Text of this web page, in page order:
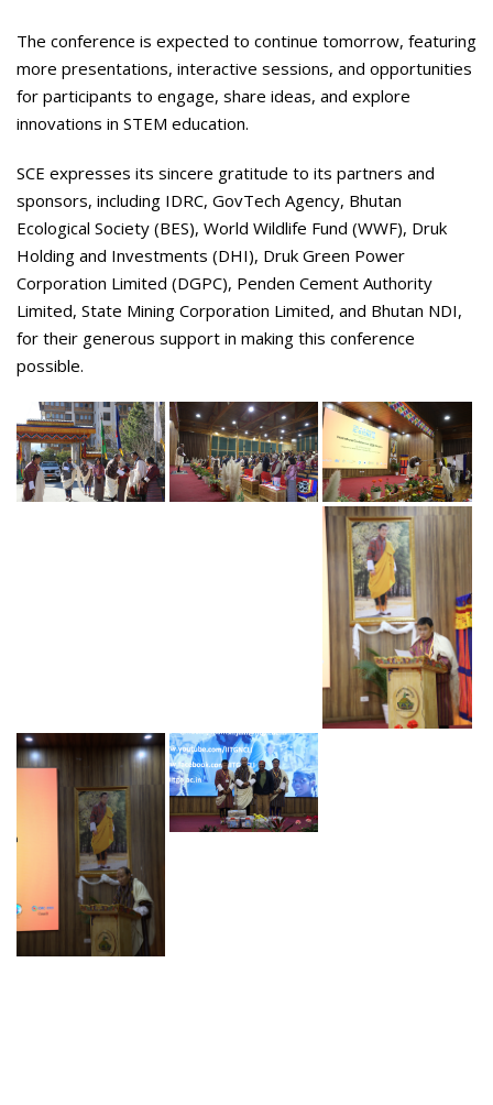
The conference is expected to continue tomorrow, featuring
more presentations, interactive sessions, and opportunities
for participants to engage, share ideas, and explore
innovations in STEM education.
SCE expresses its sincere gratitude to its partners and
sponsors, including IDRC, GovTech Agency, Bhutan
Ecological Society (BES), World Wildlife Fund (WWF), Druk
Holding and Investments (DHI), Druk Green Power
Corporation Limited (DGPC), Penden Cement Authority
Limited, State Mining Corporation Limited, and Bhutan NDI,
for their generous support in making this conference
possible.